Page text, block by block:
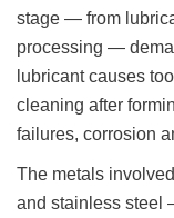
stage — from
processing —
lubricant causes
cleaning after
failures, corrosion
The metals
and stainless steel